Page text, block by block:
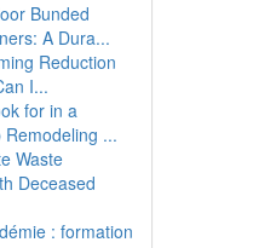
Bunded
A Dura...
Reduction
I...
for in a
...
Waste
Deceased
: formation